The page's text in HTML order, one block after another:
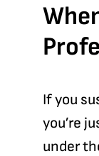
If you
you’re
under